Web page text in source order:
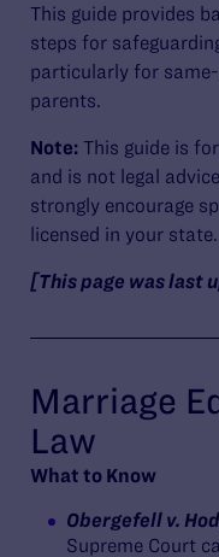
This guide provides
steps for
particularly for same-
parents.
Note: This guide is
and is not legal
strongly encourage
licensed in your state.
[This page was last
Marriage
Law
What to Know
Obergefell v.
Supreme Court